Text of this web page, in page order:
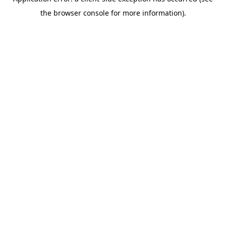
the browser console for more information).